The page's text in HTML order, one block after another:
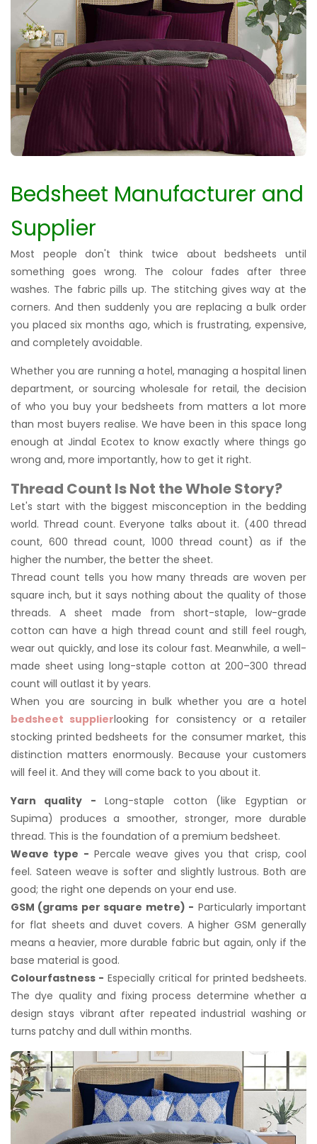
Bedsheet Manufacturer and
Supplier
Most people don't think twice about bedsheets until
something goes wrong. The colour fades after three
washes. The fabric pills up. The stitching gives way at the
corners. And then suddenly you are replacing a bulk order
you placed six months ago, which is frustrating, expensive,
and completely avoidable.
Whether you are running a hotel, managing a hospital linen
department, or sourcing wholesale for retail, the decision
of who you buy your bedsheets from matters a lot more
than most buyers realise. We have been in this space long
enough at Jindal Ecotex to know exactly where things go
wrong and, more importantly, how to get it right.
Thread Count Is Not the Whole Story?
Let's start with the biggest misconception in the bedding
world. Thread count. Everyone talks about it. (400 thread
count, 600 thread count, 1000 thread count) as if the
higher the number, the better the sheet.
Thread count tells you how many threads are woven per
square inch, but it says nothing about the quality of those
threads. A sheet made from short-staple, low-grade
cotton can have a high thread count and still feel rough,
wear out quickly, and lose its colour fast. Meanwhile, a well-
made sheet using long-staple cotton at 200–300 thread
count will outlast it by years.
When you are sourcing in bulk whether you are a hotel
bedsheet supplierlooking for consistency or a retailer
stocking printed bedsheets for the consumer market, this
distinction matters enormously. Because your customers
will feel it. And they will come back to you about it.
Yarn quality - Long-staple cotton (like Egyptian or
Supima) produces a smoother, stronger, more durable
thread. This is the foundation of a premium bedsheet.
Weave type - Percale weave gives you that crisp, cool
feel. Sateen weave is softer and slightly lustrous. Both are
good; the right one depends on your end use.
GSM (grams per square metre) - Particularly important
for flat sheets and duvet covers. A higher GSM generally
means a heavier, more durable fabric but again, only if the
base material is good.
Colourfastness - Especially critical for printed bedsheets.
The dye quality and fixing process determine whether a
design stays vibrant after repeated industrial washing or
turns patchy and dull within months.